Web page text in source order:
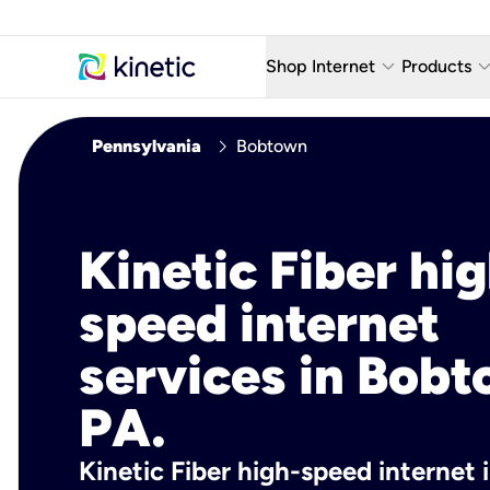
Shop Internet keyboard_arrow_down
Fiber Internet Plans
Fiber Locations
Products keyboard_arrow_down
AT&T
Home
Pennsylvania chevron_right Bobtown
Kinetic Fiber
speed internet
services in
PA.
Kinetic Fiber high-speed internet